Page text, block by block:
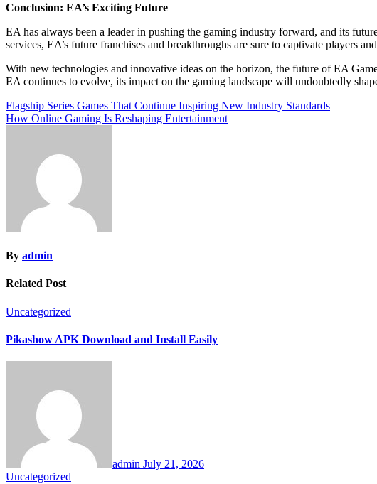
Conclusion: EA’s Exciting Future
EA has always been a leader in pushing the gaming industry forward, and its
services, EA’s future franchises and breakthroughs are sure to captivate players
With new technologies and innovative ideas on the horizon, the future of EA
EA continues to evolve, its impact on the gaming landscape will undoubtedly
Post
navigation
Flagship Series Games That Continue Inspiring New Industry Standards
How Online Gaming Is Reshaping Entertainment
By admin
Related Post
Uncategorized
Pikashow APK Download and Install Easily
admin July 21, 2026
Uncategorized